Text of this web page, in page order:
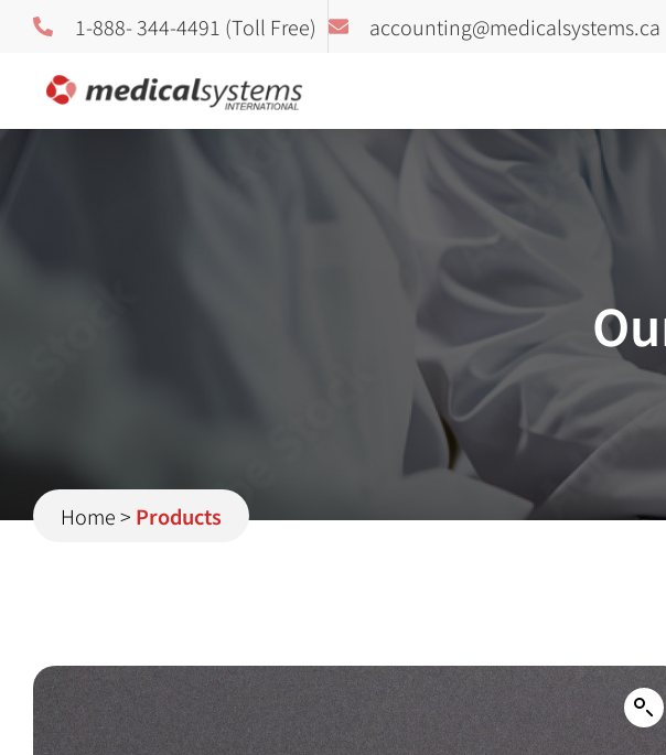
1-888- 344-4491 (Toll Free) accounting@medicalsystems.ca
Home> Products